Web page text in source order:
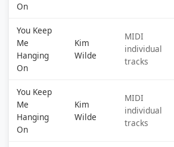
On
You Keep
Me
Hanging
On
Kim
Wilde
MIDI
individual
tracks
You Keep
Me
Hanging
On
Kim
Wilde
MIDI
individual
tracks